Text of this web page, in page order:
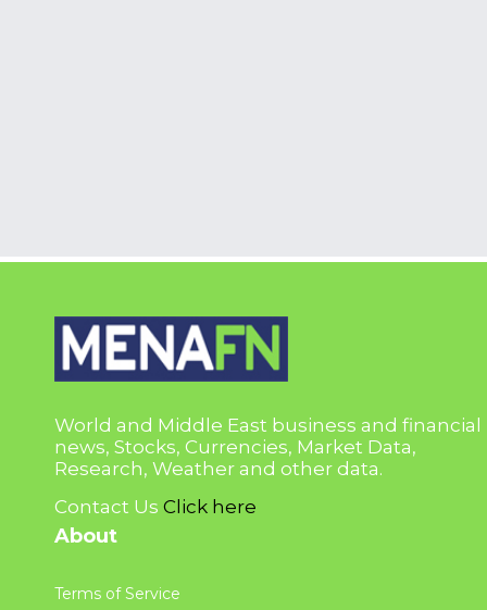
World and Middle East business and financial
news, Stocks, Currencies, Market Data,
Research, Weather and other data.
Contact Us Click here
About
Terms of Service